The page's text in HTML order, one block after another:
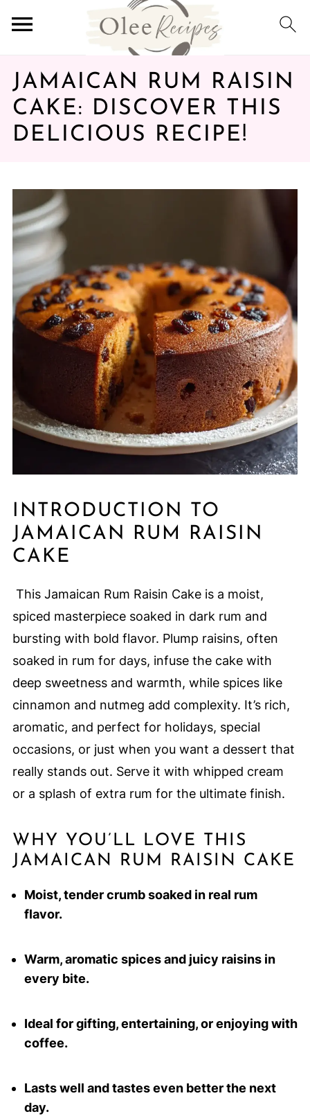
JAMAICAN RUM RAISIN
CAKE: DISCOVER THIS
DELICIOUS RECIPE!
INTRODUCTION TO
JAMAICAN RUM RAISIN
CAKE
This Jamaican Rum Raisin Cake is a moist,
spiced masterpiece soaked in dark rum and
bursting with bold flavor. Plump raisins, often
soaked in rum for days, infuse the cake with
deep sweetness and warmth, while spices like
cinnamon and nutmeg add complexity. It’s rich,
aromatic, and perfect for holidays, special
occasions, or just when you want a dessert that
really stands out. Serve it with whipped cream
or a splash of extra rum for the ultimate finish.
WHY YOU’LL LOVE THIS
JAMAICAN RUM RAISIN CAKE
Moist, tender crumb soaked in real rum
flavor.
Warm, aromatic spices and juicy raisins in
every bite.
Ideal for gifting, entertaining, or enjoying with
coffee.
Lasts well and tastes even better the next
day.